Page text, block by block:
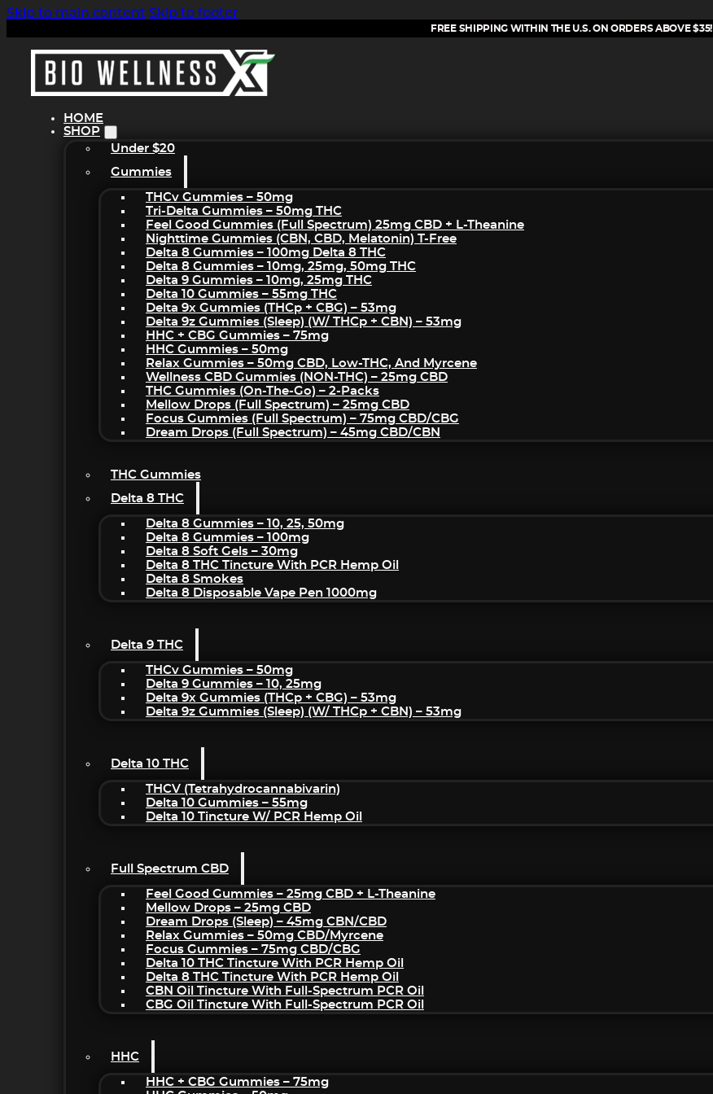
Skip to main content Skip to footer
FREE SHIPPING WITHIN THE U.S. ON ORDERS ABOVE $35!
HOME
SHOP
Under $20
Gummies
THCv Gummies – 50mg
Tri-Delta Gummies – 50mg THC
Feel Good Gummies (Full Spectrum) 25mg CBD + L-Theanine
Nighttime Gummies (CBN, CBD, Melatonin) T-Free
Delta 8 Gummies – 100mg Delta 8 THC
Delta 8 Gummies – 10mg, 25mg, 50mg THC
Delta 9 Gummies – 10mg, 25mg THC
Delta 10 Gummies – 55mg THC
Delta 9x Gummies (THCp + CBG) – 53mg
Delta 9z Gummies (sleep) (w/ THCp + CBN) – 53mg
HHC + CBG Gummies – 75mg
HHC Gummies – 50mg
Relax Gummies – 50mg CBD, Low-THC, And Myrcene
Wellness CBD Gummies (NON-THC) – 25mg CBD
THC Gummies (On-The-Go) – 2-Packs
Mellow Drops (Full Spectrum) – 25mg CBD
Focus Gummies (Full Spectrum) – 75mg CBD/CBG
Dream Drops (Full Spectrum) – 45mg CBD/CBN
THC Gummies
Delta 8 THC
Delta 8 Gummies – 10, 25, 50mg
Delta 8 Gummies – 100mg
Delta 8 Soft Gels – 30mg
Delta 8 THC Tincture With PCR Hemp Oil
Delta 8 Smokes
Delta 8 Disposable Vape Pen 1000mg
Delta 9 THC
THCv Gummies – 50mg
Delta 9 Gummies – 10, 25mg
Delta 9x Gummies (THCp + CBG) – 53mg
Delta 9z Gummies (sleep) (w/ THCp + CBN) – 53mg
Delta 10 THC
THCV (Tetrahydrocannabivarin)
Delta 10 Gummies – 55mg
Delta 10 Tincture W/ PCR Hemp Oil
Full Spectrum CBD
Feel Good Gummies – 25mg CBD + L-Theanine
Mellow Drops – 25mg CBD
Dream Drops (sleep) – 45mg CBN/CBD
Relax Gummies – 50mg CBD/Myrcene
Focus Gummies – 75mg CBD/CBG
Delta 10 THC Tincture With PCR Hemp Oil
Delta 8 THC Tincture With PCR Hemp Oil
CBN Oil Tincture With Full-Spectrum PCR Oil
CBG Oil Tincture With Full-Spectrum PCR Oil
HHC
HHC + CBG Gummies – 75mg